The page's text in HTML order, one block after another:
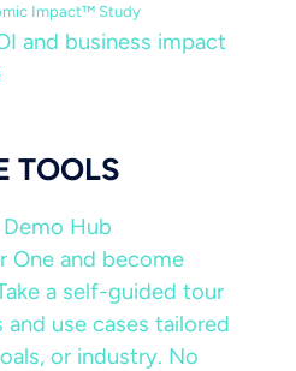
Impact™ Study
and business impact
TOOLS
Hub
One and become
a self-guided tour
use cases tailored
or industry. No